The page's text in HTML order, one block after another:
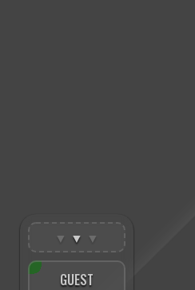
▼ ▼ ▼
GUEST